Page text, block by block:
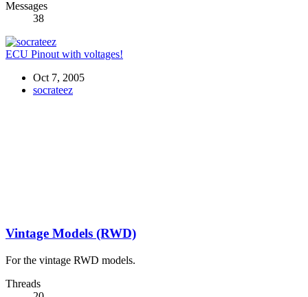
Messages
38
ECU Pinout with voltages!
Oct 7, 2005
socrateez
Vintage Models (RWD)
For the vintage RWD models.
Threads